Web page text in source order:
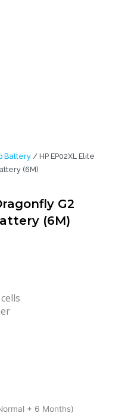
Battery / HP EP02XL Elite
(6M)
G2
(6M)
+ 6 Months)